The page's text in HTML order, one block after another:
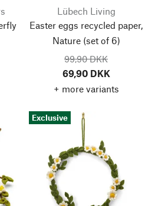
Lübech Living
Easter eggs recycled paper,
Nature(set of 6)
99,90 DKK
69,90 DKK
+ more variants
Exclusive